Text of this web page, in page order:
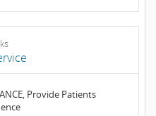
Provide Patients